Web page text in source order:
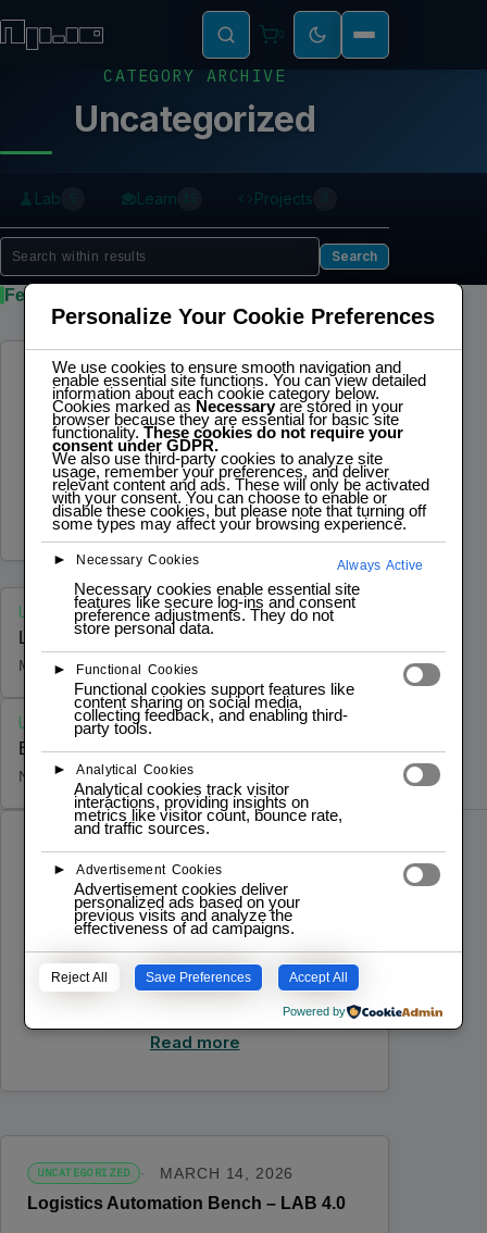
0
CATEGORY ARCHIVE
Uncategorized
Lab 5 Learn 15 Projects
Search
Featured
UNCATEGORIZED
Logistics Automation Bench – LAB 4.0
LAB 4.0 [Banco de Automatización
Logística 4.0]: una plataforma de control de
fabricación lista para producción que he
desarrollado como culminación de mi
MARCH 14, 2026
UNCATEGORIZED
Logistics Automation Bench – LAB 4.0
MARCH 14, 2026
UNCATEGORIZED
Book A Lab Tour
NOVEMBER 28, 2024
MARCH 14, 2026
Logistics Automation Bench – LAB 4.0
LAB 4.0 [Banco de Automatización
fabricación lista para producción que he
Read more
UNCATEGORIZED MARCH 14, 2026
Logistics Automation Bench – LAB 4.0
Personalize Your Cookie Preferences
We use cookies to ensure smooth navigation and
enable essential site functions. You can view detailed
information about each cookie category below.
Cookies marked as Necessaryare stored in your
browser because they are essential for basic site
functionality.These cookies do not require your
consent under GDPR.
We also use third-party cookies to analyze site
usage, remember your preferences, and deliver
relevant content and ads. These will only be activated
with your consent. You can choose to enable or
disable these cookies, but please note that turning off
some types may affect your browsing experience.
► Necessary Cookies Always Active
Necessary cookies enable essential site
features like secure log-ins and consent
preference adjustments. They do not
store personal data.
► Functional Cookies
Functional cookies support features like
content sharing on social media,
collecting feedback, and enabling third-
party tools.
► Analytical Cookies
Analytical cookies track visitor
interactions, providing insights on
metrics like visitor count, bounce rate,
and traffic sources.
► Advertisement Cookies
Advertisement cookies deliver
personalized ads based on your
previous visits and analyze the
effectiveness of ad campaigns.
Reject All Save Preferences Accept All
Powered by